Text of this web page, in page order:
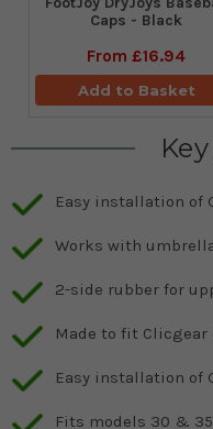
Caps - Black
From £16.94
Add to Basket
Easy installation of
Works with
2-side rubber for
Made to fit
Easy installation of
Fits models 30 & 35